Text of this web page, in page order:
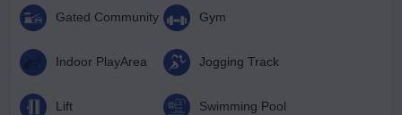
Gated Community Gym
Indoor PlayArea Jogging Track
Lift Swimming Pool